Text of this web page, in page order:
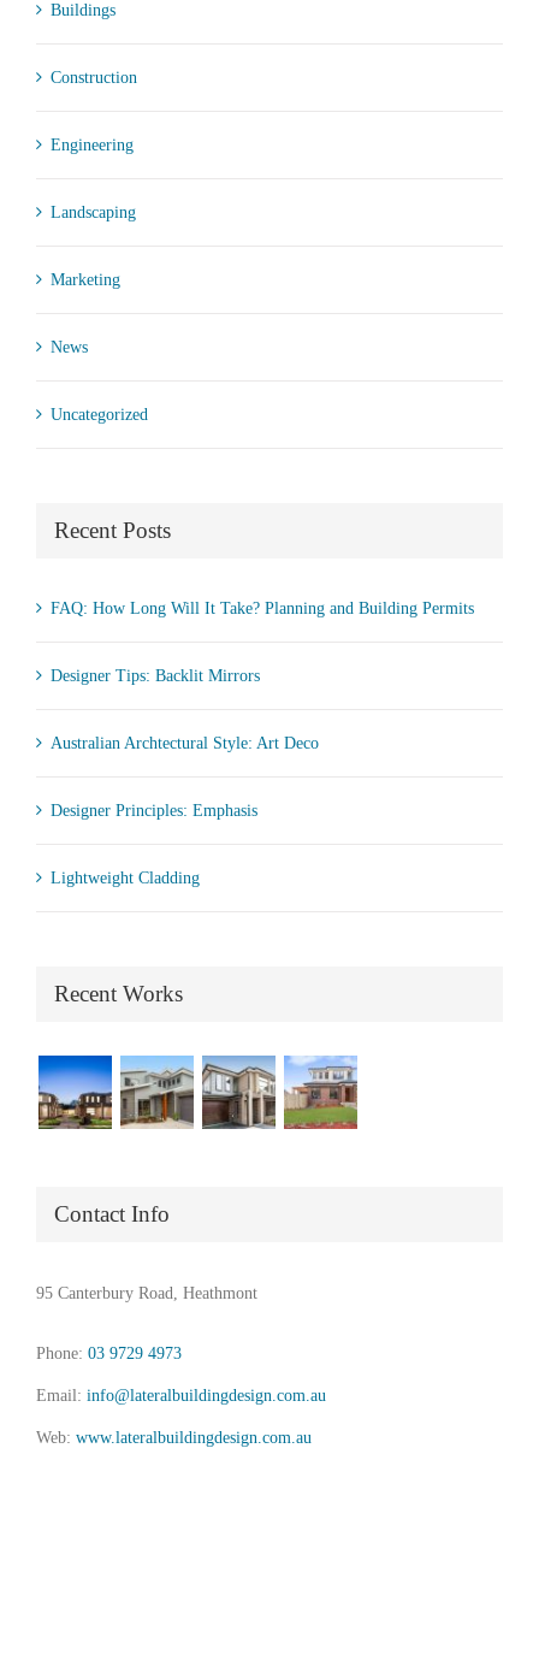
Buildings
Construction
Engineering
Landscaping
Marketing
News
Uncategorized
Recent Posts
FAQ: How Long Will It Take? Planning and Building Permits
Designer Tips: Backlit Mirrors
Australian Archtectural Style: Art Deco
Designer Principles: Emphasis
Lightweight Cladding
Recent Works
Contact Info
95 Canterbury Road, Heathmont
Phone: 03 9729 4973
Email: info@lateralbuildingdesign.com.au
Web: www.lateralbuildingdesign.com.au